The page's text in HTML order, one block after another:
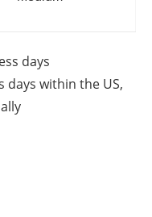
days
within the US,